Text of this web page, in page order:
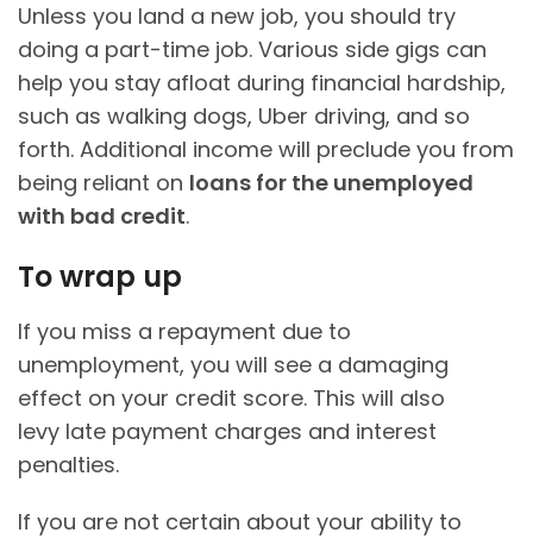
Unless you land a new job, you should try
doing a part-time job. Various side gigs can
help you stay afloat during financial hardship,
such as walking dogs, Uber driving, and so
forth. Additional income will preclude you from
being reliant on loans for the unemployed
with bad credit.
To wrap up
If you miss a repayment due to
unemployment, you will see a damaging
effect on your credit score. This will also
levy late payment charges and interest
penalties.
If you are not certain about your ability to